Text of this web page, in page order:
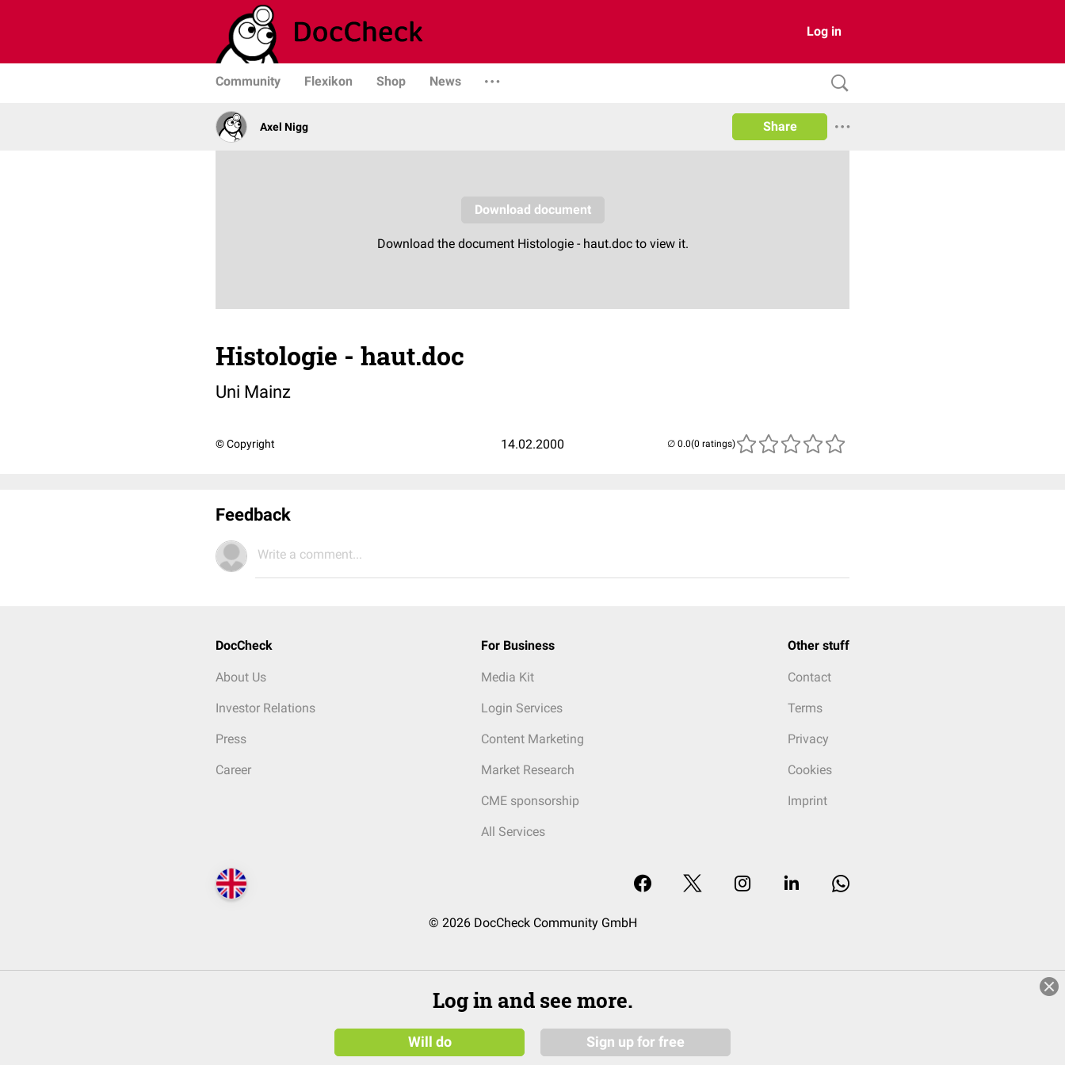
Log in
Community Flexikon Shop News
Axel Nigg Share
Histologie - haut.doc
Uni Mainz
© Copyright 14.02.2000 (0 ratings)
Feedback
Write a comment...
DocCheck
About Us
Investor Relations
Press
Career
For Business
Media Kit
Login Services
Content Marketing
Market Research
CME sponsorship
All Services
Other stuff
Contact
Terms
Privacy
Cookies
Imprint
© 2026 DocCheck Community GmbH
Log in and see more.
Will do Sign up for free